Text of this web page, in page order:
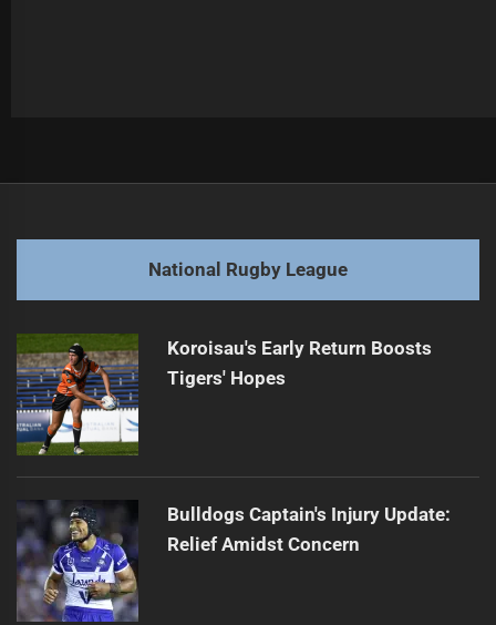
post:
Next
post:
Mentor Inspires Lolesio in Origin Journey
National Rugby League
Koroisau's Early Return Boosts
Tigers' Hopes
Bulldogs Captain's Injury Update:
Relief Amidst Concern